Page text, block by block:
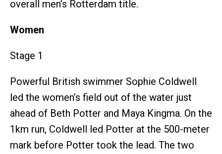
overall men’s Rotterdam title.
Women
Stage 1
Powerful British swimmer Sophie Coldwell
led the women’s field out of the water just
ahead of Beth Potter and Maya Kingma. On the
1km run, Coldwell led Potter at the 500-meter
mark before Potter took the lead. The two